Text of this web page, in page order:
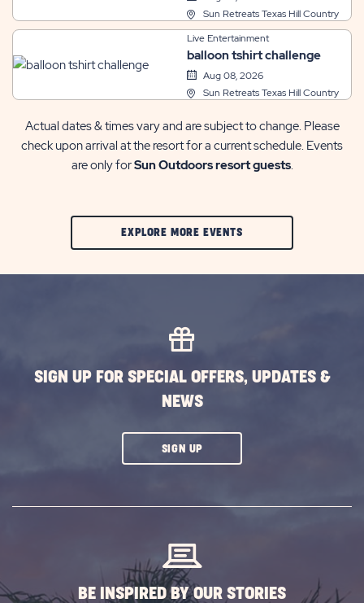
Sun Retreats Texas Hill Country
Live Entertainment
balloon tshirt challenge
Aug 08, 2026
Sun Retreats Texas Hill Country
Actual dates & times vary and are subject to change. Please
check upon arrival at the resort for a current schedule. Events
are only forSun Outdoors resort guests.
EXPLORE MORE EVENTSCLIC
SIGN UP FOR SPECIAL OFFERS, UPDATES &
NEWS
SIGN UPCLICK
BE INSPIRED BY OUR STORIES